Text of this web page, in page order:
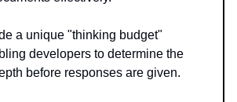
a unique "thinking budget"
developers to determine the
before responses are given.